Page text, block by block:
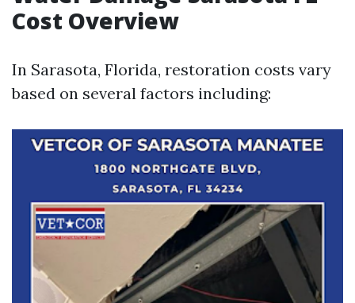
Cost Overview
In Sarasota, Florida, restoration costs vary
based on several factors including: